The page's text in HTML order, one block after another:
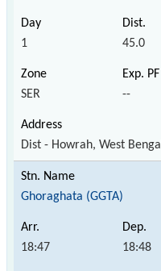
1 45.0
SER --
Dist - Howrah, West Bengal
Ghoraghata (GGTA)
18:47 18:48